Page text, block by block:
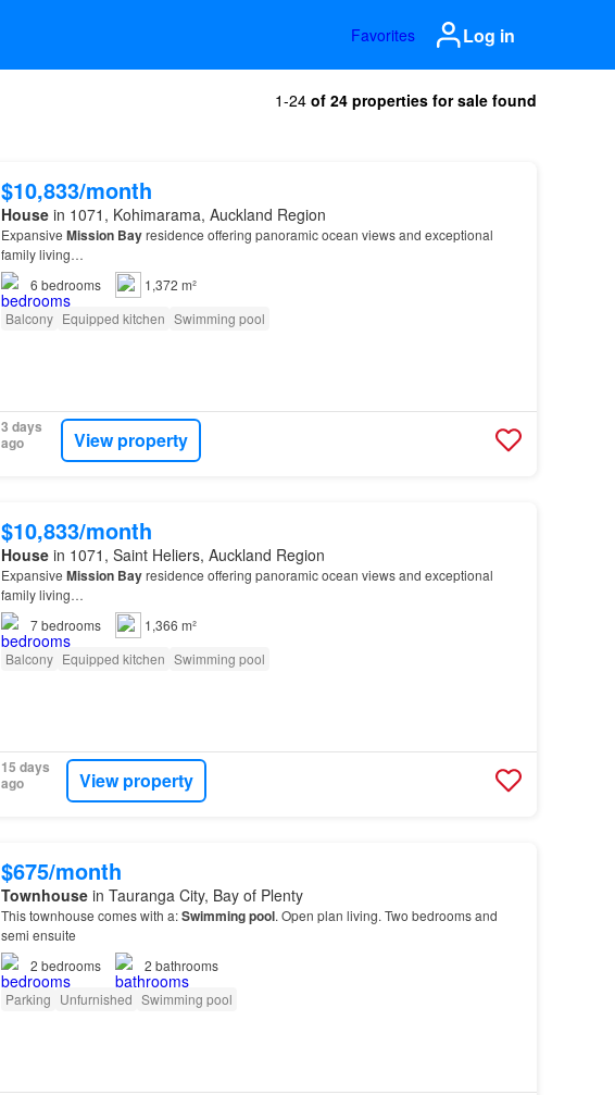
Favorites Log in
1-24 of 24 properties for sale found
$10,833/month
Housein 1071, Kohimarama, Auckland Region
Expansive Mission Bayresidence offering panoramic ocean views and exceptional
family living…
6 bedrooms
1,372 m²
Balcony Equipped kitchen Swimming pool
3 days
ago
View property
$10,833/month
Housein 1071, Saint Heliers, Auckland Region
Expansive Mission Bayresidence offering panoramic ocean views and exceptional
family living…
7bedrooms
1,366 m²
Balcony Equipped kitchen Swimming pool
15 days
ago
View property
$675/month
Townhousein Tauranga City, Bay of Plenty
This townhouse comes with a:Swimming pool. Open plan living. Two bedrooms and
semi ensuite
2 bedrooms 2 bathrooms
Parking Unfurnished Swimming pool